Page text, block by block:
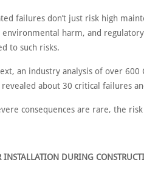
failures don’t just risk high
harm, and
to such risks.
an industry analysis of over
about 30 critical failures
consequences are rare, the
INSTALLATION DURING